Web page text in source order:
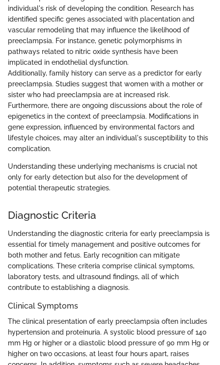
individual's risk of developing the condition. Research has
identified specific genes associated with placentation and
vascular remodeling that may influence the likelihood of
preeclampsia. For instance, genetic polymorphisms in
pathways related to nitric oxide synthesis have been
implicated in endothelial dysfunction.
Additionally, family history can serve as a predictor for early
preeclampsia. Studies suggest that women with a mother or
sister who had preeclampsia are at increased risk.
Furthermore, there are ongoing discussions about the role of
epigenetics in the context of preeclampsia. Modifications in
gene expression, influenced by environmental factors and
lifestyle choices, may alter an individual's susceptibility to this
complication.
Understanding these underlying mechanisms is crucial not
only for early detection but also for the development of
potential therapeutic strategies.
Diagnostic Criteria
Understanding the diagnostic criteria for early preeclampsia is
essential for timely management and positive outcomes for
both mother and fetus. Early recognition can mitigate
complications. These criteria comprise clinical symptoms,
laboratory tests, and ultrasound findings, all of which
contribute to establishing a diagnosis.
Clinical Symptoms
The clinical presentation of early preeclampsia often includes
hypertension and proteinuria. A systolic blood pressure of 140
mm Hg or higher or a diastolic blood pressure of 90 mm Hg or
higher on two occasions, at least four hours apart, raises